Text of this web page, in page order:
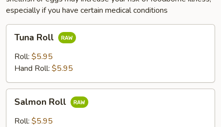
especially if you have certain medical conditions
RollTuna Roll
Roll: $5.95
Hand Roll: $5.95
RollSalmon Roll
Roll: $5.95